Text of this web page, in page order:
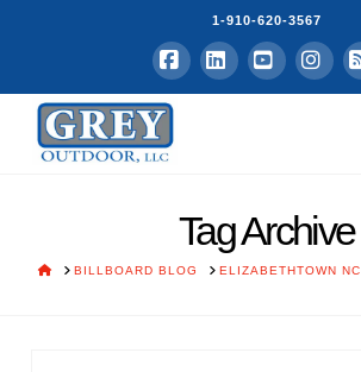
1-910-620-3567
Facebook
LinkedInYouTube
Tag Archive
HOMEBILLBOARD BLOG ELIZABETHTOWN